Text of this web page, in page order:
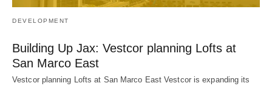
DEVELOPMENT
Building Up Jax: Vestcor planning Lofts at
San Marco East
Vestcor planning Lofts at San Marco East Vestcor is expanding its